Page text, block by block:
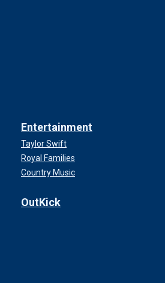
Entertainment
Taylor Swift
Royal Families
Country Music
OutKick